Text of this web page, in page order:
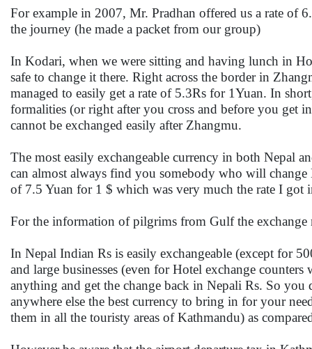
For example in 2007, Mr. Pradhan offered us a rate of
the journey (he made a packet from our group)
In Kodari, when we were sitting and having lunch in
safe to change it there. Right across the border in
managed to easily get a rate of 5.3Rs for 1Yuan. In
formalities (or right after you cross and before you get
cannot be exchanged easily after Zhangmu.
The most easily exchangeable currency in both Nepal
can almost always find you somebody who will
of 7.5 Yuan for 1 $ which was very much the rate I
For the information of pilgrims from Gulf the
In Nepal Indian Rs is easily exchangeable (except for
and large businesses (even for Hotel exchange
anything and get the change back in Nepali Rs. So
anywhere else the best currency to bring in for your
them in all the touristy areas of Kathmandu) as